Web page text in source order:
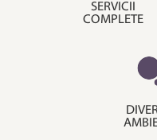
SERVICII
COMPLETE